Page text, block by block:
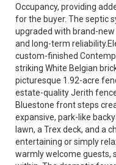
Occupancy, providing
for the buyer. The septic
upgraded with brand-
and long-term
custom-finished
striking White Belgian
picturesque 1.92-acre
estate-quality Jerith
Bluestone front steps
expansive, park-like
lawn, a Trex deck, and a
entertaining or simply
warmly welcome guests,